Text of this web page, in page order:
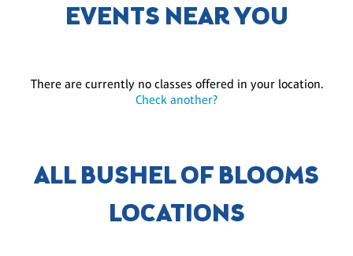
EVENTS NEAR YOU
There are currently no classes offered in your location.
Check another?
ALL BUSHEL OF BLOOMS
LOCATIONS